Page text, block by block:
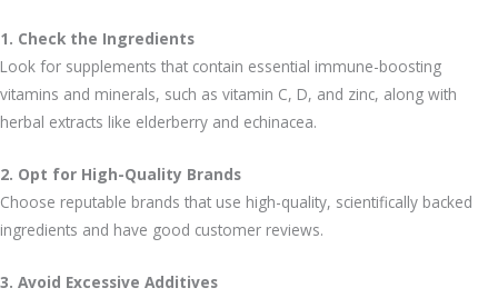
1. Check the Ingredients
Look for supplements that contain essential immune-boosting
vitamins and minerals, such as vitamin C, D, and zinc, along with
herbal extracts like elderberry and echinacea.
2. Opt for High-Quality Brands
Choose reputable brands that use high-quality, scientifically backed
ingredients and have good customer reviews.
3. Avoid Excessive Additives